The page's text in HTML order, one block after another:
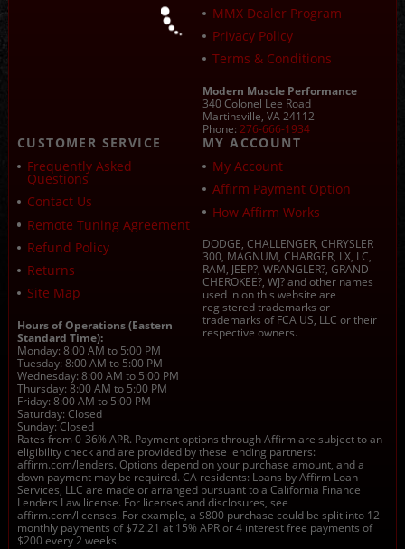
MMX Dealer Program
Privacy Policy
Terms & Conditions
Modern Muscle Performance
340 Colonel Lee Road
Martinsville, VA 24112
Phone: 276-666-1934
CUSTOMER SERVICE
Frequently Asked
Questions
Contact Us
Remote Tuning Agreement
Refund Policy
Returns
Site Map
Hours of Operations (Eastern
Standard Time):
Monday: 8:00 AM to 5:00 PM
Tuesday: 8:00 AM to 5:00 PM
Wednesday: 8:00 AM to 5:00 PM
Thursday: 8:00 AM to 5:00 PM
Friday: 8:00 AM to 5:00 PM
Saturday: Closed
Sunday: Closed
MY ACCOUNT
My Account
Affirm Payment Option
How Affirm Works
DODGE, CHALLENGER, CHRYSLER
300, MAGNUM, CHARGER, LX, LC,
RAM, JEEP?, WRANGLER?, GRAND
CHEROKEE?, WJ? and other names
used in on this website are
registered trademarks or
trademarks of FCA US, LLC or their
respective owners.
Rates from 0-36% APR. Payment options through Affirm are subject to an
eligibility check and are provided by these lending partners:
affirm.com/lenders. Options depend on your purchase amount, and a
down payment may be required. CA residents: Loans by Affirm Loan
Services, LLC are made or arranged pursuant to a California Finance
Lenders Law license. For licenses and disclosures, see
affirm.com/licenses. For example, a $800 purchase could be split into 12
monthly payments of $72.21 at 15% APR or 4 interest free payments of
$200 every 2 weeks.